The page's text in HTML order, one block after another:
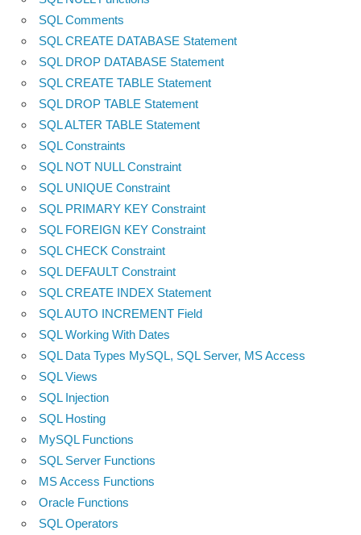
SQL Comments
SQL CREATE DATABASE Statement
SQL DROP DATABASE Statement
SQL CREATE TABLE Statement
SQL DROP TABLE Statement
SQL ALTER TABLE Statement
SQL Constraints
SQL NOT NULL Constraint
SQL UNIQUE Constraint
SQL PRIMARY KEY Constraint
SQL FOREIGN KEY Constraint
SQL CHECK Constraint
SQL DEFAULT Constraint
SQL CREATE INDEX Statement
SQL AUTO INCREMENT Field
SQL Working With Dates
SQL Data Types MySQL, SQL Server, MS Access
SQL Views
SQL Injection
SQL Hosting
MySQL Functions
SQL Server Functions
MS Access Functions
Oracle Functions
SQL Operators